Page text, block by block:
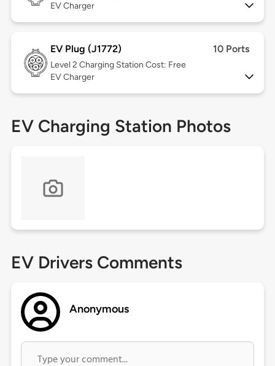
EV Charger
EV Plug (J1772) 10 Ports
Level 2 Charging Station Cost: Free
EV Charger
EV Charging Station Photos
EV Drivers Comments
Anonymous